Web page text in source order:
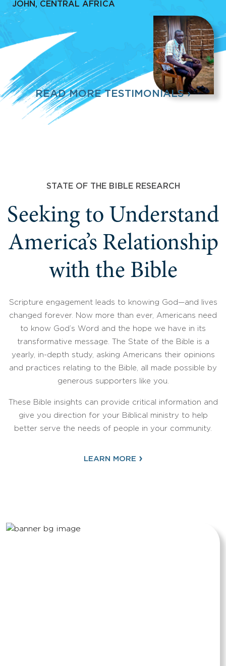
JOHN, CENTRAL AFRICA
READ MORE TESTIMONIALS ›
STATE OF THE BIBLE RESEARCH
Seeking to Understand
America’s Relationship
with the Bible
Scripture engagement leads to knowing God—and lives
changed forever. Now more than ever, Americans need
to know God’s Word and the hope we have in its
transformative message. The State of the Bible is a
yearly, in-depth study, asking Americans their opinions
and practices relating to the Bible, all made possible by
generous supporters like you.
These Bible insights can provide critical information and
give you direction for your Biblical ministry to help
better serve the needs of people in your community.
LEARN MORE ›